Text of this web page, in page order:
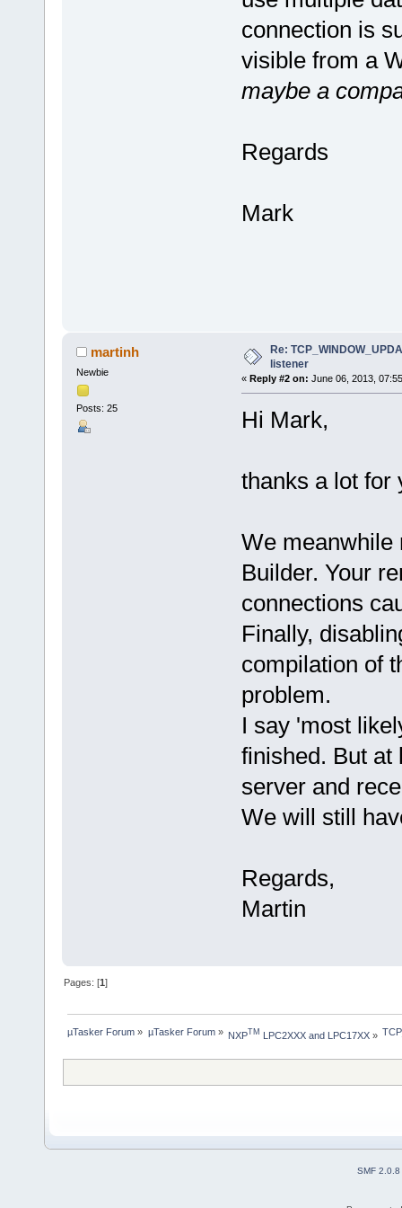
connection is
visible from a
maybe a
Regards
Mark
martinh
Newbie
Posts: 25
Re:
listener
« Reply #2 on: June 06, 2013,
Hi Mark,
thanks a lot for
We meanwhile
Builder. Your
connections
Finally,
compilation of
problem.
I say 'most
finished. But at
server and
We will still
Regards,
Martin
Pages: [1]
µTasker Forum » µTasker Forum» NXPTM LPC2XXX and LPC17XX»
SMF 2.0.8